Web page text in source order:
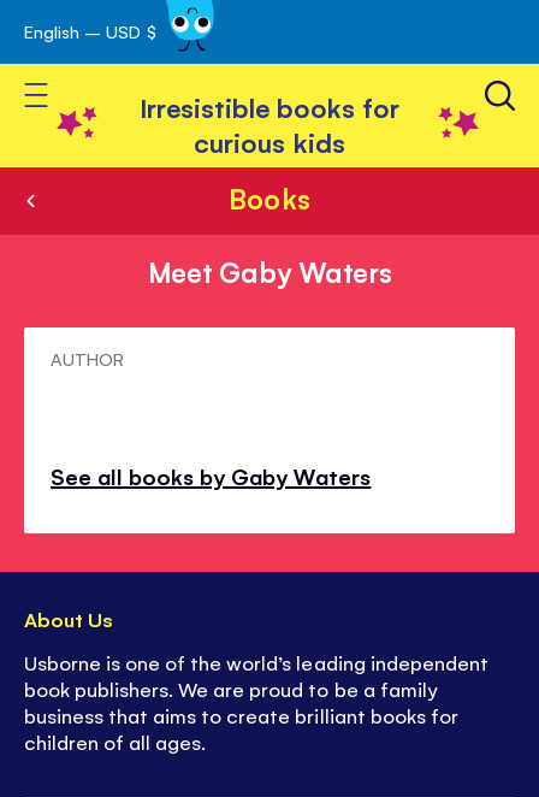
Skip
to
Content
English – USD $
Toggle Nav
Irresistible books for
curious kids
Books
Meet Gaby Waters
MeetAUTHOR
See all books by Gaby Waters
About Us
Usborne is one of the world’s leading independent
book publishers. We are proud to be a family
business that aims to create brilliant books for
children of all ages.